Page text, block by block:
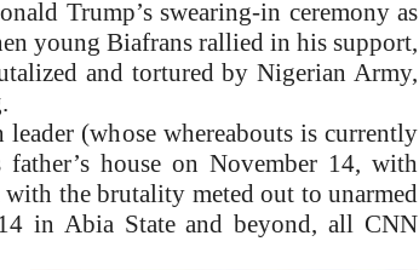
Trump’s swearing-in ceremony as
young Biafrans rallied in his support,
and tortured by Nigerian Army,
(whose whereabouts is currently
house on November 14, with
the brutality meted out to unarmed
in Abia State and beyond, all CNN